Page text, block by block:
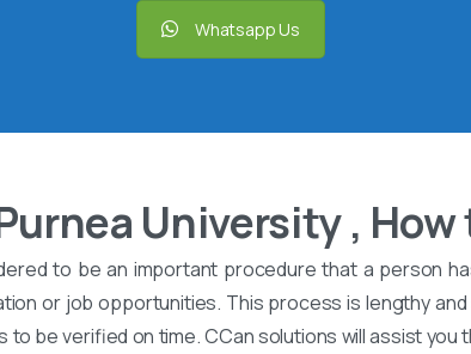
Whatsapp Us
University ,
to be an important procedure that a person
or job opportunities. This process is lengthy
be verified on time. CCan solutions will assist you